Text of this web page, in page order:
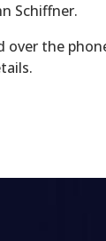
Schiffner.
over the